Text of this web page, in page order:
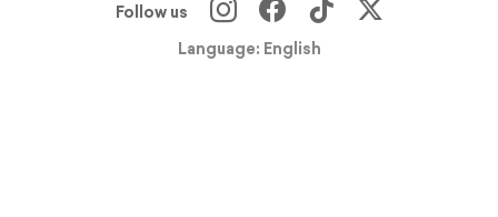
Follow us
Language: English